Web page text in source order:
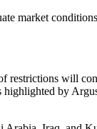
market
will
by